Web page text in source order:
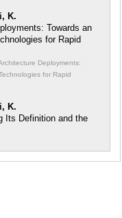
K.
Towards an
for Rapid
Deployments:
for Rapid
K.
Its Definition and the